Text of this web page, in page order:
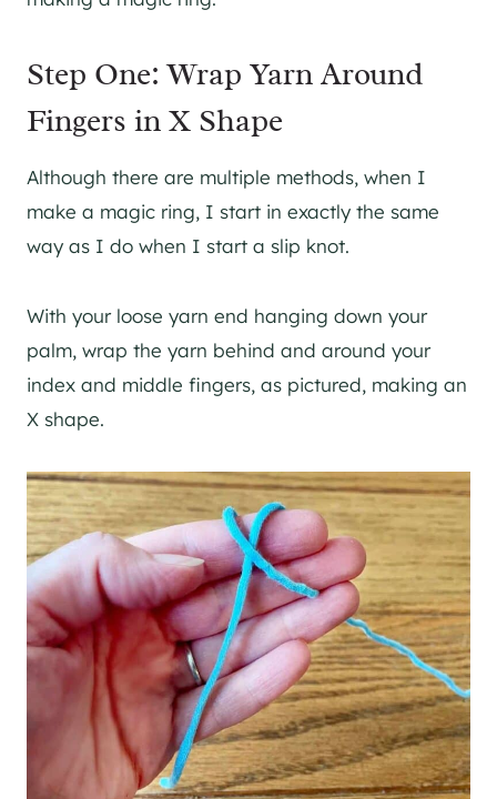
Step One: Wrap Yarn Around
Fingers in X Shape
Although there are multiple methods, when I
make a magic ring, I start in exactly the same
way as I do when I start a slip knot.
With your loose yarn end hanging down your
palm, wrap the yarn behind and around your
index and middle fingers, as pictured, making an
X shape.